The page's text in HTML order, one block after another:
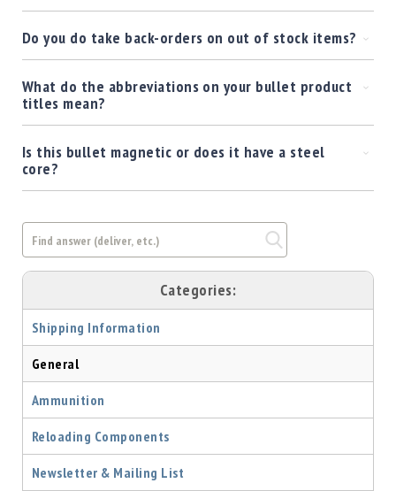
Do you do take back-orders on out of stock items?
What do the abbreviations on your bullet product
titles mean?
Is this bullet magnetic or does it have a steel
core?
Categories:
Shipping Information
General
Ammunition
Reloading Components
Newsletter & Mailing List